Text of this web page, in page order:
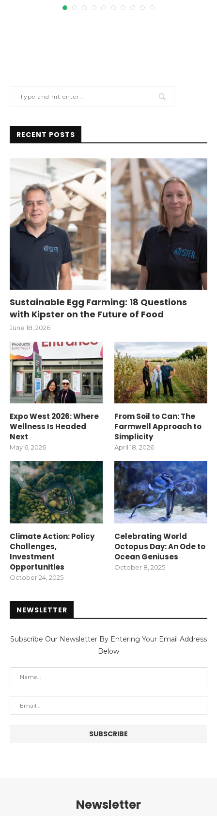
RECENT POSTS
Sustainable Egg Farming: 18 Questions
with Kipster on the Future of Food
June 18, 2026
Expo West 2026: Where
Wellness Is Headed
Next
May 6, 2026
From Soil to Can: The
Farmwell Approach to
Simplicity
April 18, 2026
Climate Action: Policy
Challenges,
Investment
Opportunities
October 24, 2025
Celebrating World
Octopus Day: An Ode to
Ocean Geniuses
October 8, 2025
NEWSLETTER
Subscribe Our Newsletter By Entering Your Email Address
Below
Newsletter